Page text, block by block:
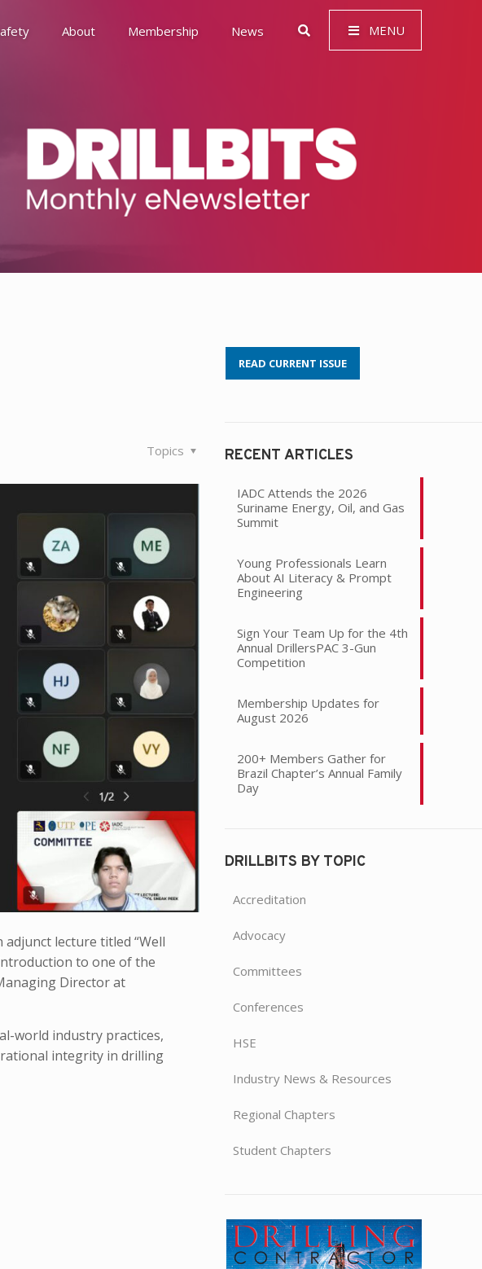
About Membership News MENU
Awards
Environment, Social & Governance (ESG)
History
Leadership
Topics
adjunct lecture titled “Well
to one of the
Director at
world industry practices,
integrity in drilling
READ CURRENT ISSUE
RECENT ARTICLES
IADC Attends the 2026
Suriname Energy, Oil, and Gas
Summit
Young Professionals Learn
About AI Literacy & Prompt
Engineering
Sign Your Team Up for the 4th
Annual DrillersPAC 3-Gun
Competition
Membership Updates for
August 2026
200+ Members Gather for
Brazil Chapter’s Annual Family
Day
DRILLBITS BY TOPIC
Accreditation
Advocacy
Committees
Conferences
HSE
Industry News & Resources
Regional Chapters
Student Chapters